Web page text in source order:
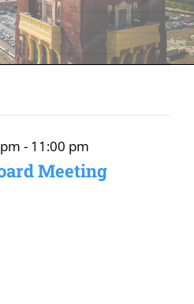
Meeting
- 11:00 pm